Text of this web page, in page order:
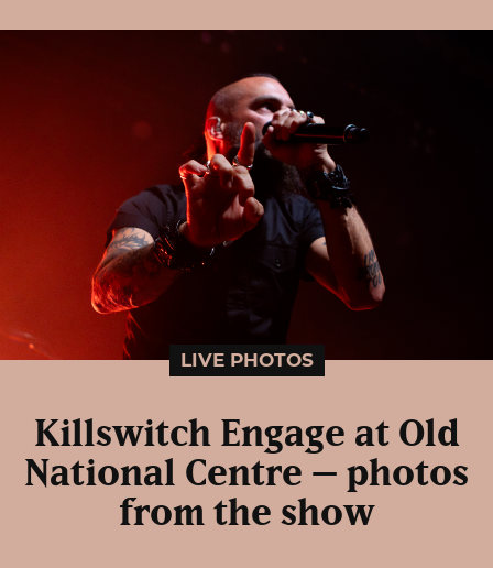
LIVE PHOTOS
Killswitch Engage at Old
National Centre – photos
from the show